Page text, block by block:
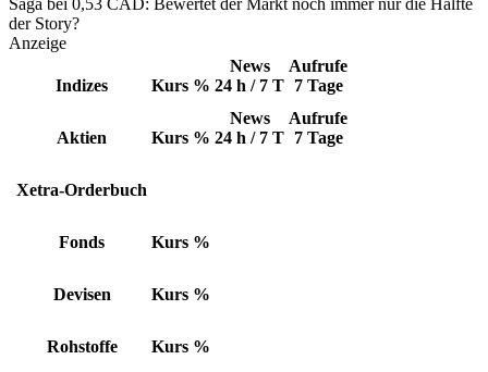
Saga bei 0,53 CAD: Bewertet der Markt noch immer nur die Hälfte
der Story?
Anzeige
Indizes Kurs %
News
24 h / 7 T
Aufrufe
7 Tage
Aktien Kurs %
News
24 h / 7 T
Aufrufe
7 Tage
Xetra-Orderbuch
Fonds Kurs %
Devisen Kurs %
Rohstoffe Kurs %